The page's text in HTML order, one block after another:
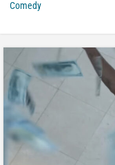
Comedy